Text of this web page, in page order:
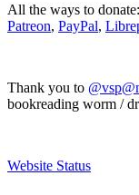
All the ways to donate:
Patreon, PayPal,
Thank you to
bookreading worm /
Website Status